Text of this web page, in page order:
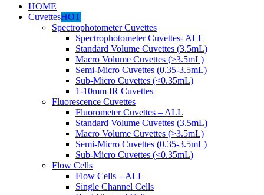
HOME
CuvettesHOT
Spectrophotometer Cuvettes
Spectrophotometer Cuvettes- ALL
Standard Volume Cuvettes (3.5mL)
Macro Volume Cuvettes (>3.5mL)
Semi-Micro Cuvettes (0.35-3.5mL)
Sub-Micro Cuvettes (<0.35mL)
1-10mm IR Cuvettes
Fluorescence Cuvettes
Fluorometer Cuvettes – ALL
Standard Volume Cuvettes (3.5mL)
Macro Volume Cuvettes (>3.5mL)
Semi-Micro Cuvettes (0.35-3.5mL)
Sub-Micro Cuvettes (<0.35mL)
Flow Cells
Flow Cells – ALL
Single Channel Cells